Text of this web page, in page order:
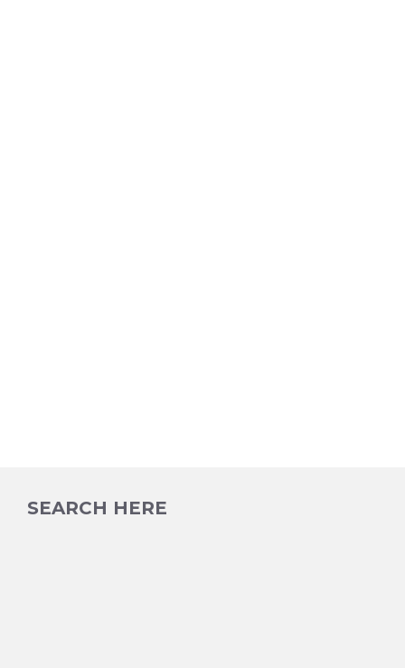
SEARCH HERE